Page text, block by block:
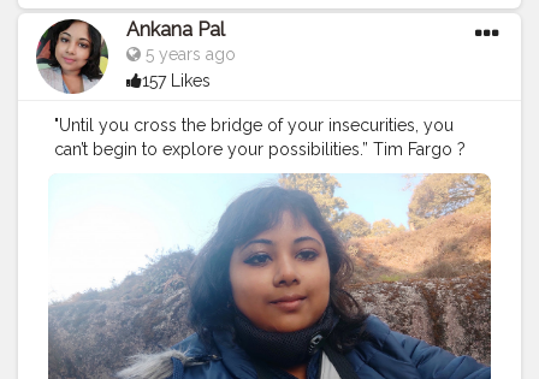
Ankana Pal
5 years ago
157 Likes
"Until you cross the bridge of your insecurities, you
can’t begin to explore your possibilities.” Tim Fargo ?
#exploring
#explore #nature #travel #adventure
#photography
#exploremore
#explorer #wanderlust #hiking
#travelgram #urbex #naturephotography
#traveling #outdoors #photooftheday #abandoned
#landscape #mountains #instagood #summer
#travelling #instagram #beautiful #ig #instatravel
#bhfyp